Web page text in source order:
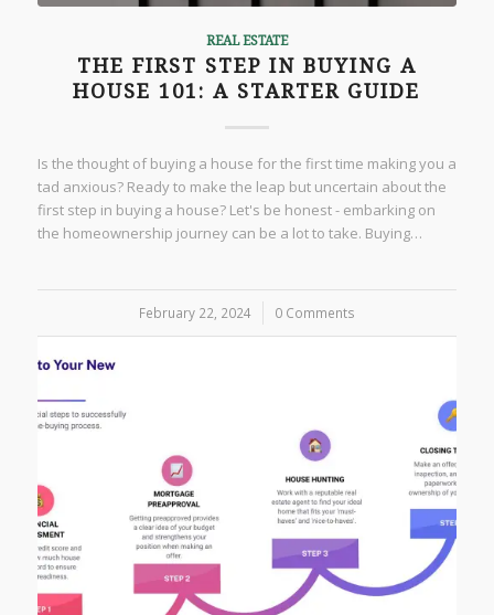
REAL ESTATE
THE FIRST STEP IN BUYING A
HOUSE 101: A STARTER GUIDE
Is the thought of buying a house for the first time making you a
tad anxious? Ready to make the leap but uncertain about the
first step in buying a house? Let's be honest - embarking on
the homeownership journey can be a lot to take. Buying…
February 22, 2024
/ 0 Comments